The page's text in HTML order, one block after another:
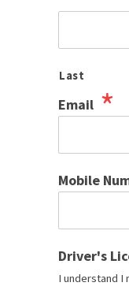
Last
Email *
Mobile
Driver's
I understand I